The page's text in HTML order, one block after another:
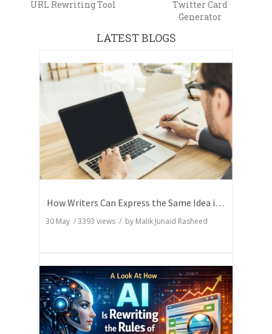
URL Rewriting Tool
Twitter Card
Generator
LATEST BLOGS
How Writers Can Express the Same Idea in Better Words?
30 May /3393 views / by Malik Junaid Rasheed